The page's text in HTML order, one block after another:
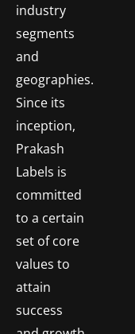
industry
segments
and
geographies.
Since its
inception,
Prakash
Labels is
committed
to a certain
set of core
values to
attain
success